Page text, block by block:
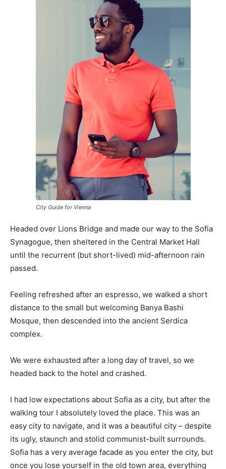
City Guide for Vienna
Headed over Lions Bridge and made our way to the Sofia
Synagogue, then sheltered in the Central Market Hall
until the recurrent (but short-lived) mid-afternoon rain
passed.
Feeling refreshed after an espresso, we walked a short
distance to the small but welcoming Banya Bashi
Mosque, then descended into the ancient Serdica
complex.
We were exhausted after a long day of travel, so we
headed back to the hotel and crashed.
I had low expectations about Sofia as a city, but after the
walking tour I absolutely loved the place. This was an
easy city to navigate, and it was a beautiful city – despite
its ugly, staunch and stolid communist-built surrounds.
Sofia has a very average facade as you enter the city, but
once you lose yourself in the old town area, everything